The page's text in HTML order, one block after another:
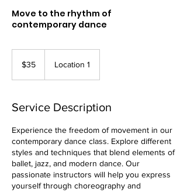
Move to the rhythm of
contemporary dance
dollars$35 Location 1
Service Description
Experience the freedom of movement in our
contemporary dance class. Explore different
styles and techniques that blend elements of
ballet, jazz, and modern dance. Our
passionate instructors will help you express
yourself through choreography and